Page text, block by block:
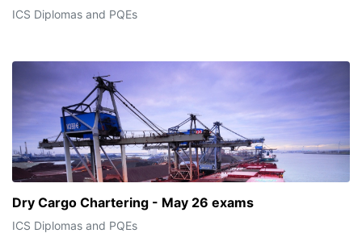
ICS Diplomas and PQEs
Dry Cargo Chartering - May 26 exams
ICS Diplomas and PQEs